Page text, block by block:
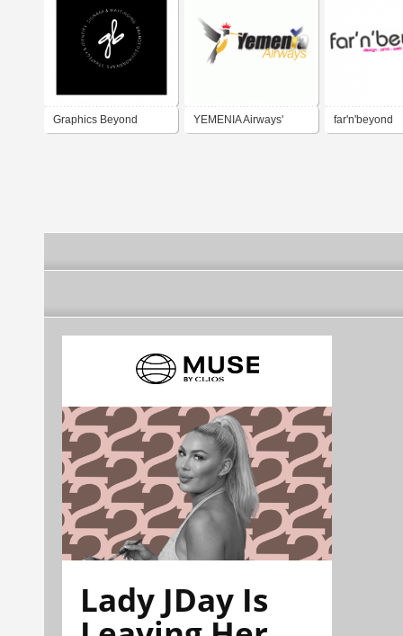
Graphics Beyond YEMENIA Airways' far'n'beyond
Lady JDay Is